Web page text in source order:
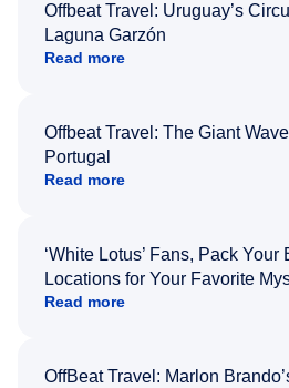
Offbeat Travel: Uruguay’s
Laguna Garzón
Read more
Offbeat Travel: The Giant
Portugal
Read more
‘White Lotus’ Fans, Pack Your
Locations for Your Favorite
Read more
OffBeat Travel: Marlon